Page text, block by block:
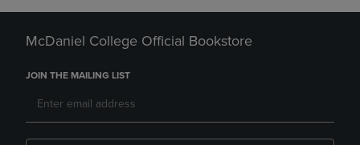
McDaniel College Official Bookstore
JOIN THE MAILING LIST